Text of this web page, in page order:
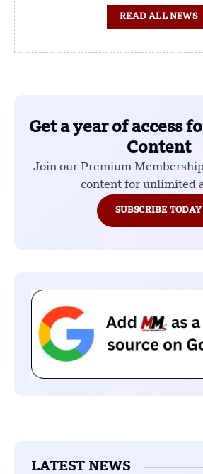
READ ALL NEWS
Get a year of access
Content
Join our Premium
content for unlimited
SUBSCRIBE TODAY
LATEST NEWS